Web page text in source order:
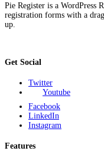
Pie Register is a WordPress
registration forms with a
up.
Get Social
Twitter
Youtube
Facebook
LinkedIn
Instagram
Features